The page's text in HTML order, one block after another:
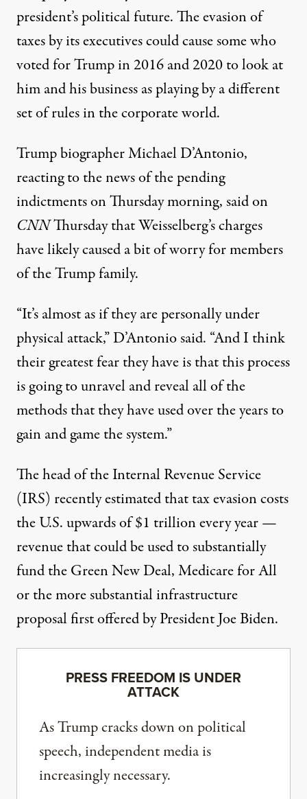
president’s political future. The evasion of
taxes by its executives could cause some who
voted for Trump in 2016 and 2020 to look at
him and his business as playing by a different
set of rules in the corporate world.
Trump biographer Michael D’Antonio,
reacting to the news of the pending
indictments on Thursday morning,said on
CNNThursday that Weisselberg’s charges
have likely caused a bit of worryfor members
of the Trump family.
“It’s almost as if they are personally under
physical attack,” D’Antonio said. “And I think
their greatest fear they have is that this process
is going to unravel and reveal all of the
methods that they have used over the years to
gain and game the system.”
The head of the Internal Revenue Service
(IRS) recently estimated that tax evasion costs
the U.S. upwards of$1 trillion every year—
revenue that could be used to substantially
fund theGreen New Deal,Medicare for All
or themore substantial infrastructure
proposalfirst offered by President Joe Biden.
PRESS FREEDOM IS UNDER
ATTACK
As Trump cracks down on political
speech, independent media is
increasingly necessary.